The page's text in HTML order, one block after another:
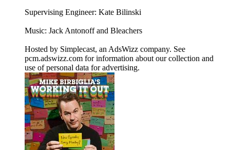
Supervising Engineer: Kate Bilinski
Music: Jack Antonoff and Bleachers
Hosted by Simplecast, an AdsWizz company. See
pcm.adswizz.com for information about our collection and
use of personal data for advertising.